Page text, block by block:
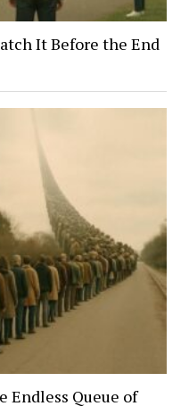
It Before the End
Endless Queue of